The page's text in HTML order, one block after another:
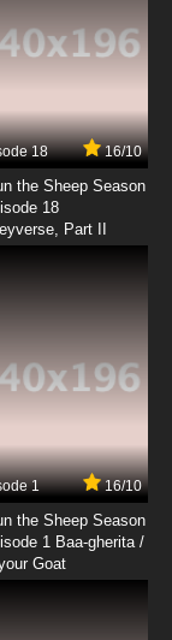
18 16/10
the Sheep Season
18
Part II
1 16/10
the Sheep Season
1 Baa-gherita /
Goat